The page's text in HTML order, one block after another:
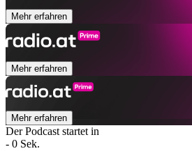
Mehr erfahren
Mehr erfahren
Mehr erfahren
Der Podcast startet in
- 0 Sek.